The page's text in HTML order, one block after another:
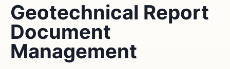
Geotechnical Report
Document
Management